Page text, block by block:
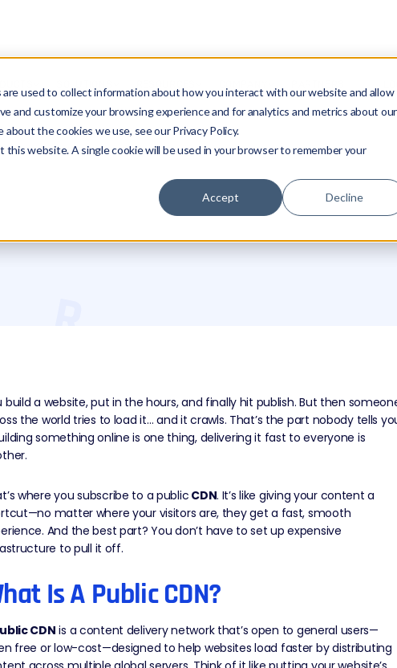
used to collect information about how you interact with our website and allow
and customize your browsing experience and for analytics and metrics about our
the cookies we use, see our Privacy Policy.
website. A single cookie will be used in your browser to remember your
Accept Decline
build a website, put in the hours, and finally hit publish. But then
the world tries to load it… and it crawls. That’s the part nobody tells
something online is one thing, delivering it fast to everyone is
where you subscribe to a public CDN. It’s like giving your content a
matter where your visitors are, they get a fast, smooth
And the best part? You don’t have to set up expensive
to pull it off.
Is A Public CDN?
CDN is a content delivery networkthat’s open to general users—
free or low-cost—designed to help websites load faster by distributing